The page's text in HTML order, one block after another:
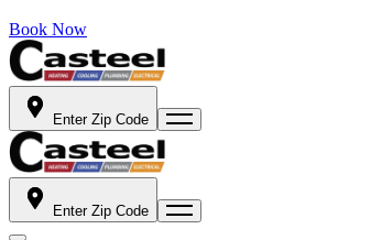
Book Now
Enter Zip Code
Enter Zip Code